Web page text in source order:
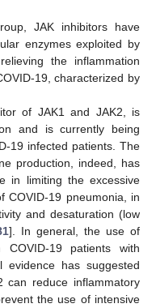
JAK inhibitors have
enzymes exploited by
the inflammation
19, characterized by
of JAK1 and JAK2, is
and is currently being
19 infected patients. The
production, indeed, has
in limiting the excessive
COVID-19 pneumonia, in
and desaturation (low
]. In general, the use of
19 patients with
evidence has suggested
can reduce inflammatory
the use of intensive